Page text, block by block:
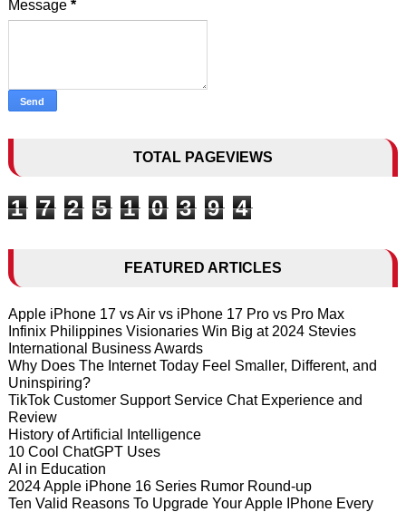
Message *
TOTAL PAGEVIEWS
1 7 2 5 1 0 3 9 4
FEATURED ARTICLES
Apple iPhone 17 vs Air vs iPhone 17 Pro vs Pro Max
Infinix Philippines Visionaries Win Big at 2024 Stevies
International Business Awards
Why Does The Internet Today Feel Smaller, Different, and
Uninspiring?
TikTok Customer Support Service Chat Experience and
Review
History of Artificial Intelligence
10 Cool ChatGPT Uses
AI in Education
2024 Apple iPhone 16 Series Rumor Round-up
Ten Valid Reasons To Upgrade Your Apple IPhone Every